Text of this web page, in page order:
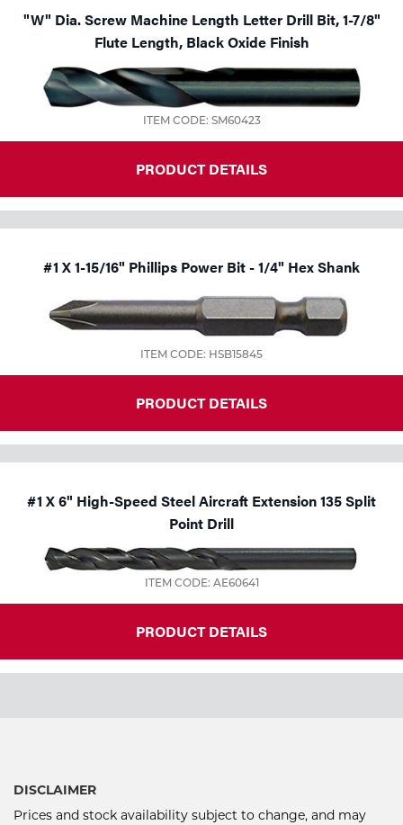
"W" Dia. Screw Machine Length Letter Drill Bit, 1-7/8"
Flute Length, Black Oxide Finish
ITEM CODE: SM60423
PRODUCT DETAILS
#1 X 1-15/16" Phillips Power Bit - 1/4" Hex Shank
ITEM CODE: HSB15845
PRODUCT DETAILS
#1 X 6" High-Speed Steel Aircraft Extension 135 Split
Point Drill
ITEM CODE: AE60641
PRODUCT DETAILS
DISCLAIMER
Prices and stock availability subject to change, and may